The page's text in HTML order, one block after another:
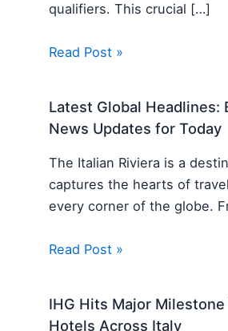
qualifiers. This crucial […]
Read Post »
Latest Global Headlines:
News Updates for Today
The Italian Riviera is a
captures the hearts of
every corner of the globe.
Read Post »
IHG Hits Major
Hotels Across Italy